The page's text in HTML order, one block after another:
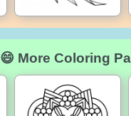
😄 More Coloring